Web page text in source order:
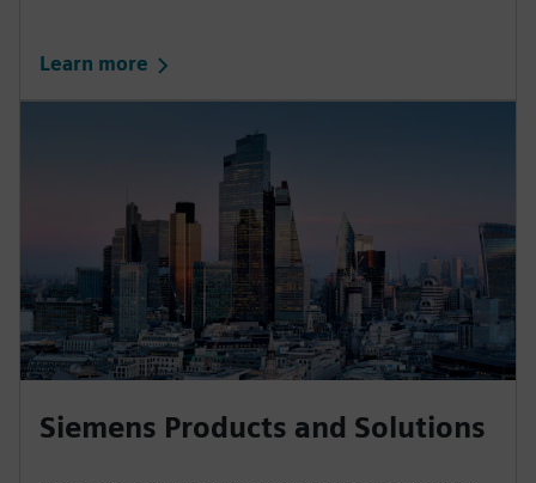
Learn more
Siemens Products and Solutions